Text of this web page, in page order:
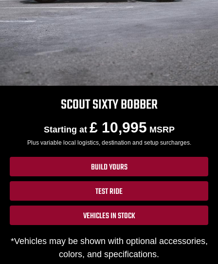
SCOUT SIXTY BOBBER
Starting at £ 10,995 MSRP
Plus variable local logistics, destination and setup surcharges.
BUILD YOURS
TEST RIDE
VEHICLES IN STOCK
*Vehicles may be shown with optional accessories,
colors, and specifications.